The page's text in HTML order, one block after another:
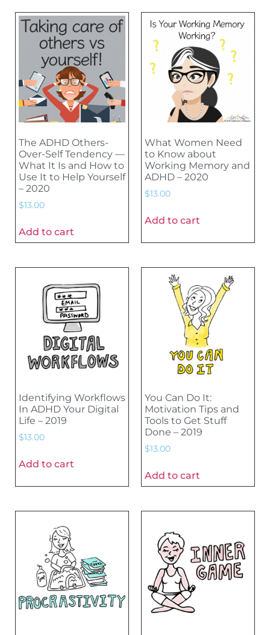
The ADHD Others-
Over-Self Tendency —
What It Is and How to
Use It to Help Yourself
– 2020
$13.00
Add to cart
What Women Need
to Know about
Working Memory and
ADHD – 2020
$13.00
Add to cart
Identifying Workflows
In ADHD Your Digital
Life – 2019
$13.00
Add to cart
You Can Do It:
Motivation Tips and
Tools to Get Stuff
Done – 2019
$13.00
Add to cart